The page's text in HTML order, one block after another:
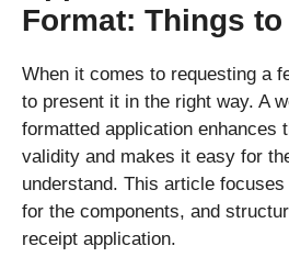
Format: Things
When it comes to requesting a
to present it in the right way. A
formatted application enhances
validity and makes it easy for
understand. This article
for the components, and
receipt application.